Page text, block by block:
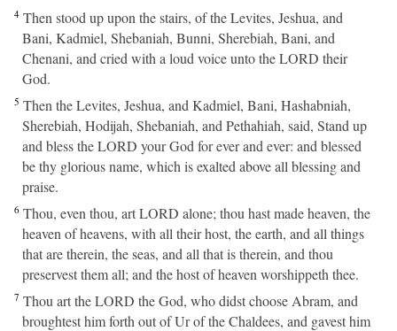
4 Then stood up upon the stairs, of the Levites, Jeshua, and
Bani, Kadmiel, Shebaniah, Bunni, Sherebiah, Bani, and
Chenani, and cried with a loud voice unto the LORD their
God.
5 Then the Levites, Jeshua, and Kadmiel, Bani, Hashabniah,
Sherebiah, Hodijah, Shebaniah, and Pethahiah, said, Stand up
and bless the LORD your God for ever and ever: and blessed
be thy glorious name, which is exalted above all blessing and
praise.
6 Thou, even thou, art LORD alone; thou hast made heaven, the
heaven of heavens, with all their host, the earth, and all things
that are therein, the seas, and all that is therein, and thou
preservest them all; and the host of heaven worshippeth thee.
7 Thou art the LORD the God, who didst choose Abram, and
broughtest him forth out of Ur of the Chaldees, and gavest him